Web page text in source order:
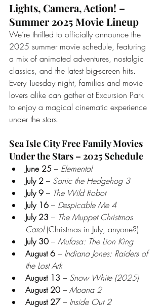
Lights, Camera, Action! –
Summer 2025 Movie Lineup
We’re thrilled to officially announce the
2025 summer movie schedule, featuring
a mix of animated adventures, nostalgic
classics, and the latest big-screen hits.
Every Tuesday night, families and movie
lovers alike can gather at Excursion Park
to enjoy a magical cinematic experience
under the stars.
Sea Isle City Free Family Movies
Under the Stars – 2025 Schedule
June 25 – Elemental
July 2 – Sonic the Hedgehog 3
July 9 – The Wild Robot
July 16 – Despicable Me 4
July 23 – The Muppet Christmas
Carol (Christmas in July, anyone?)
July 30 – Mufasa: The Lion King
August 6 – Indiana Jones: Raiders of
the Lost Ark
August 13 – Snow White (2025)
August 20 – Moana 2
August 27 – Inside Out 2